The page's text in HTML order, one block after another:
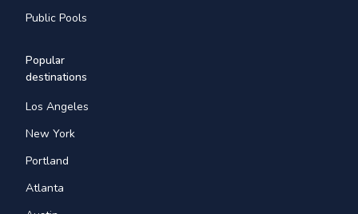
Public Pools
Popular
destinations
Los Angeles
New York
Portland
Atlanta